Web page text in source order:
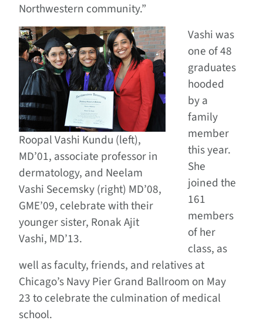
Northwestern community.”
Roopal Vashi Kundu (left),
MD’01, associate professor in
dermatology, and Neelam
Vashi Secemsky (right) MD’08,
GME’09, celebrate with their
younger sister, Ronak Ajit
Vashi, MD’13.
Vashi was
one of 48
graduates
hooded
by a
family
member
this year.
She
joined the
161
members
of her
class, as
well as faculty, friends, and relatives at
Chicago’s Navy Pier Grand Ballroom on May
23 to celebrate the culmination of medical
school.